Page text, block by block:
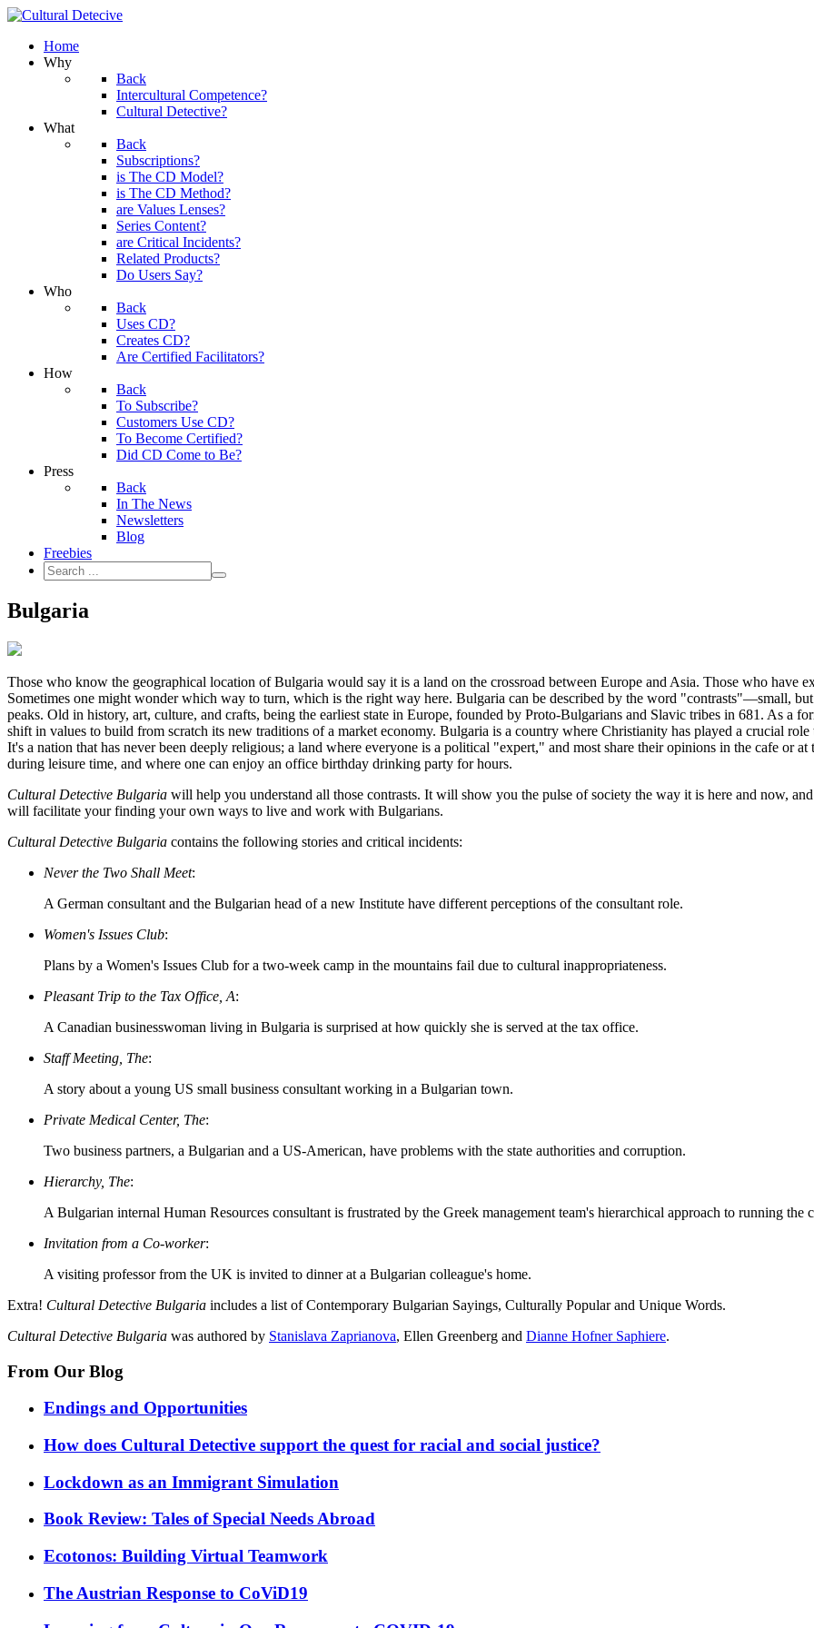
Home
Why
Back
Intercultural Competence?
Cultural Detective?
What
Back
Subscriptions?
is The CD Model?
is The CD Method?
are Values Lenses?
Series Content?
are Critical Incidents?
Related Products?
Do Users Say?
Who
Back
Uses CD?
Creates CD?
Are Certified Facilitators?
How
Back
To Subscribe?
Customers Use CD?
To Become Certified?
Did CD Come to Be?
Press
Back
In The News
Newsletters
Blog
Freebies
Bulgaria
Those who know the geographical location of Bulgaria would say it is a land on the crossroad between Europe and Asia. Those who have
Sometimes one might wonder which way to turn, which is the right way here. Bulgaria can be described by the word "contrasts"—small,
peaks. Old in history, art, culture, and crafts, being the earliest state in Europe, founded by Proto-Bulgarians and Slavic tribes in 681. As a
shift in values to build from scratch its new traditions of a market economy. Bulgaria is a country where Christianity has played a crucial
It's a nation that has never been deeply religious; a land where everyone is a political "expert," and most share their opinions in the cafe or
during leisure time, and where one can enjoy an office birthday drinking party for hours.
Cultural Detective Bulgaria will help you understand all those contrasts. It will show you the pulse of society the way it is here and now,
will facilitate your finding your own ways to live and work with Bulgarians.
Cultural Detective Bulgaria contains the following stories and critical incidents:
Never the Two Shall Meet:
A German consultant and the Bulgarian head of a new Institute have different perceptions of the consultant role.
Women's Issues Club:
Plans by a Women's Issues Club for a two-week camp in the mountains fail due to cultural inappropriateness.
Pleasant Trip to the Tax Office, A:
A Canadian businesswoman living in Bulgaria is surprised at how quickly she is served at the tax office.
Staff Meeting, The:
A story about a young US small business consultant working in a Bulgarian town.
Private Medical Center, The:
Two business partners, a Bulgarian and a US-American, have problems with the state authorities and corruption.
Hierarchy, The:
A Bulgarian internal Human Resources consultant is frustrated by the Greek management team's hierarchical approach to running the
Invitation from a Co-worker:
A visiting professor from the UK is invited to dinner at a Bulgarian colleague's home.
Extra! Cultural Detective Bulgaria includes a list of Contemporary Bulgarian Sayings, Culturally Popular and Unique Words.
Cultural Detective Bulgaria was authored by Stanislava Zaprianova, Ellen Greenberg and Dianne Hofner Saphiere.
From Our Blog
Endings and Opportunities
How does Cultural Detective support the quest for racial and social justice?
Lockdown as an Immigrant Simulation
Book Review: Tales of Special Needs Abroad
Ecotonos: Building Virtual Teamwork
The Austrian Response to CoViD19